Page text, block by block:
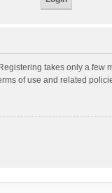
takes only a
of use and related